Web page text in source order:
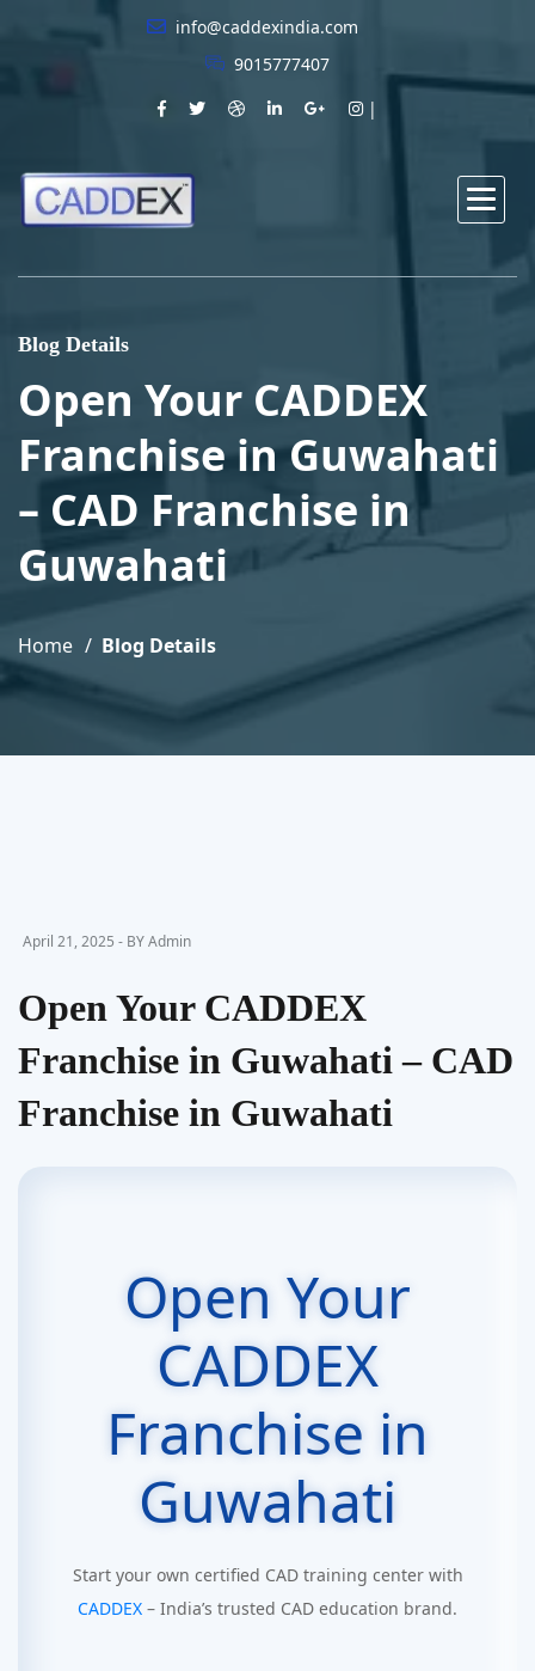
info@caddexindia.com
9015777407
Blog Details
Open Your CADDEX
Franchise in Guwahati
– CAD Franchise in
Guwahati
Home Blog Details
April 21, 2025 - BY Admin
Open Your CADDEX
Franchise in Guwahati – CAD
Franchise in Guwahati
Open Your
CADDEX
Franchise in
Guwahati
Start your own certified CAD training center with
CADDEX – India’s trusted CAD education brand.